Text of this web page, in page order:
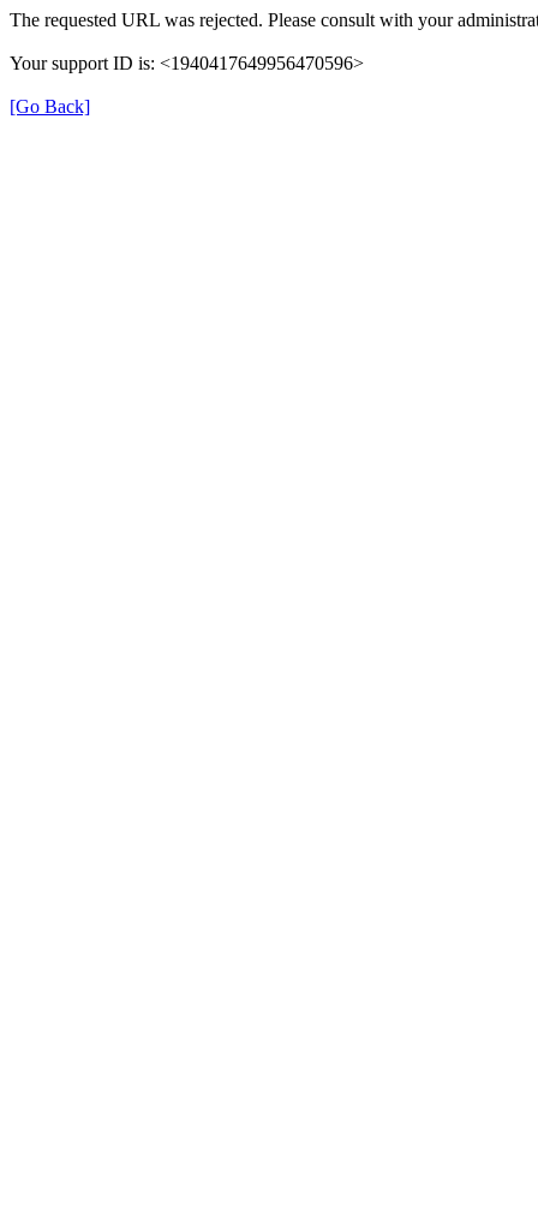
The requested URL was rejected. Please consult with your
Your support ID is: <1940417649956470596>
[Go Back]